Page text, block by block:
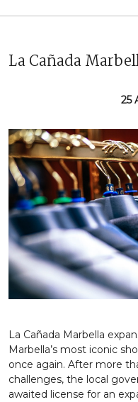
La Cañada
25
La Cañada Marbella
Marbella’s most iconic
once again. After more
challenges, the local
awaited license for an